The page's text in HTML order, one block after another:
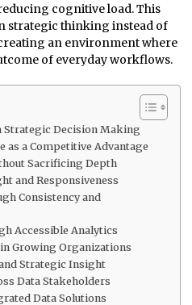
cognitive load. This
strategic thinking instead of
an environment where
of everyday workflows.
Strategic Decision Making
as a Competitive Advantage
Sacrificing Depth
and Responsiveness
Consistency and
Accessible Analytics
Growing Organizations
Strategic Insight
Data Stakeholders
Data Solutions